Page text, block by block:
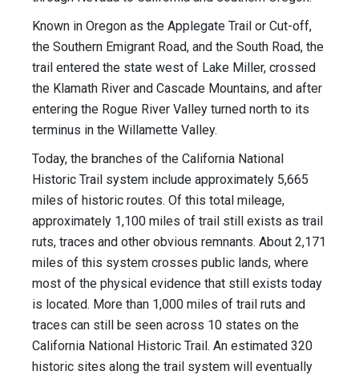
Known in Oregon as the Applegate Trail or Cut-off,
the Southern Emigrant Road, and the South Road, the
trail entered the state west of Lake Miller, crossed
the Klamath River and Cascade Mountains, and after
entering the Rogue River Valley turned north to its
terminus in the Willamette Valley.
Today, the branches of the California National
Historic Trail system include approximately 5,665
miles of historic routes. Of this total mileage,
approximately 1,100 miles of trail still exists as trail
ruts, traces and other obvious remnants. About 2,171
miles of this system crosses public lands, where
most of the physical evidence that still exists today
is located. More than 1,000 miles of trail ruts and
traces can still be seen across 10 states on the
California National Historic Trail. An estimated 320
historic sites along the trail system will eventually